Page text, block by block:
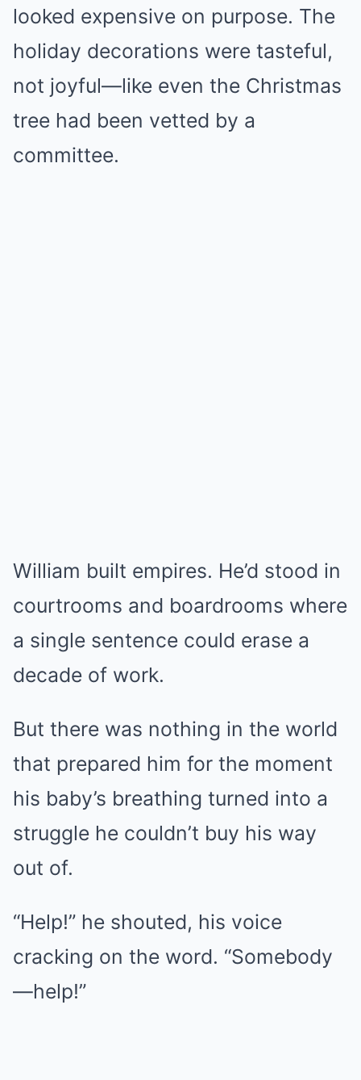
looked expensive on purpose. The
holiday decorations were tasteful,
not joyful—like even the Christmas
tree had been vetted by a
committee.
William built empires. He’d stood in
courtrooms and boardrooms where
a single sentence could erase a
decade of work.
But there was nothing in the world
that prepared him for the moment
his baby’s breathing turned into a
struggle he couldn’t buy his way
out of.
“Help!” he shouted, his voice
cracking on the word. “Somebody
—help!”